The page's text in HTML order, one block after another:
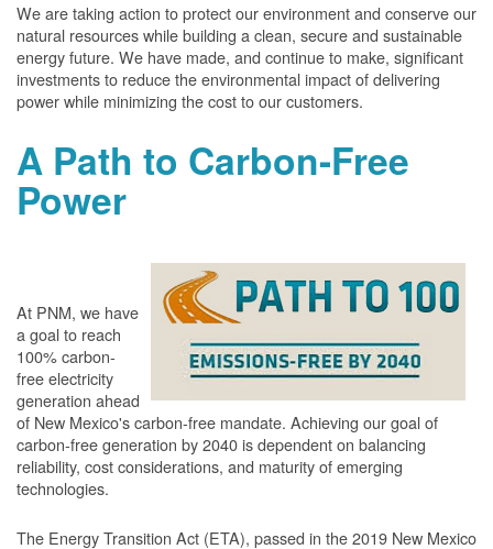
We are taking action to protect our environment and conserve our
natural resources while building a clean, secure and sustainable
energy future. We have made, and continue to make, significant
investments to reduce the environmental impact of delivering
power while minimizing the cost to our customers.
A Path to Carbon-Free
Power
At PNM, we have
a goal to reach
100% carbon-
free electricity
generation ahead
of New Mexico's carbon-free mandate. Achieving our goal of
carbon-free generation by 2040 is dependent on balancing
reliability, cost considerations, and maturity of emerging
technologies.
The Energy Transition Act (ETA), passed in the 2019 New Mexico